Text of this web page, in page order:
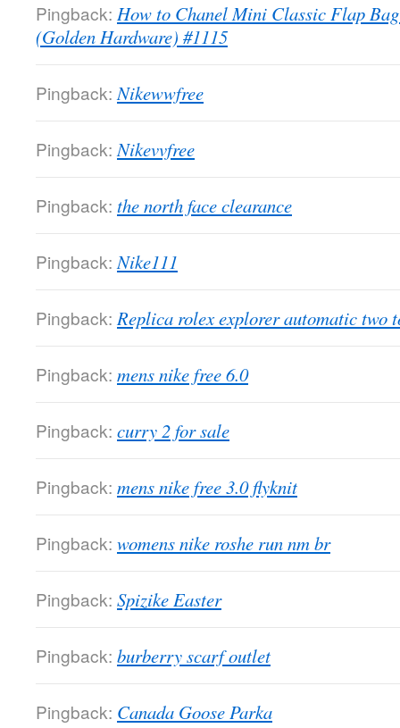
Pingback: How to Chanel Mini Classic Flap
(Golden Hardware) #1115
Pingback: Nikewwfree
Pingback: Nikevvfree
Pingback: the north face clearance
Pingback: Nike111
Pingback: Replica rolex explorer automatic two
Pingback: mens nike free 6.0
Pingback: curry 2 for sale
Pingback: mens nike free 3.0 flyknit
Pingback: womens nike roshe run nm br
Pingback: Spizike Easter
Pingback: burberry scarf outlet
Pingback: Canada Goose Parka